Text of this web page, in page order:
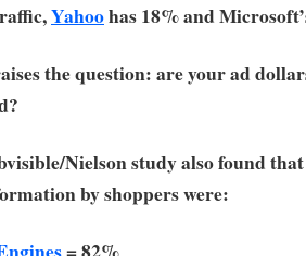
Yahoohas 18% and
the question: are your ad
Nielson study also found
by shoppers were: